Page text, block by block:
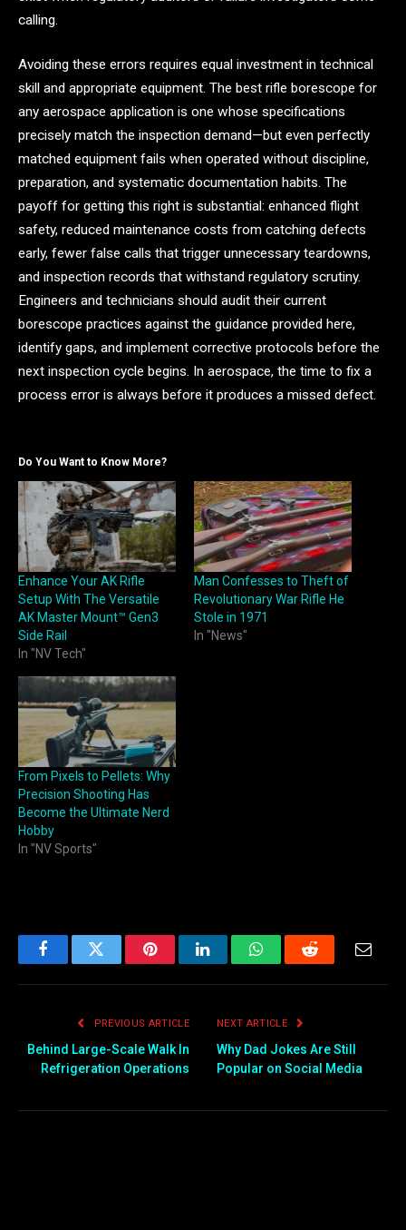
calling.
Avoiding these errors requires equal investment in technical
skill and appropriate equipment. The best rifle borescope for
any aerospace application is one whose specifications
precisely match the inspection demand—but even perfectly
matched equipment fails when operated without discipline,
preparation, and systematic documentation habits. The
payoff for getting this right is substantial: enhanced flight
safety, reduced maintenance costs from catching defects
early, fewer false calls that trigger unnecessary teardowns,
and inspection records that withstand regulatory scrutiny.
Engineers and technicians should audit their current
borescope practices against the guidance provided here,
identify gaps, and implement corrective protocols before the
next inspection cycle begins. In aerospace, the time to fix a
process error is always before it produces a missed defect.
Do You Want to Know More?
Enhance Your AK Rifle
Setup With The Versatile
AK Master Mount™ Gen3
Side Rail
In "NV Tech"
Man Confesses to Theft of
Revolutionary War Rifle He
Stole in 1971
In "News"
From Pixels to Pellets: Why
Precision Shooting Has
Become the Ultimate Nerd
Hobby
In "NV Sports"
FacebookTwitter PinterestLinkedInWhatsAppReddit
PREVIOUS ARTICLE
Behind Large-Scale Walk In
Refrigeration Operations
NEXT ARTICLE
Why Dad Jokes Are Still
Popular on Social Media